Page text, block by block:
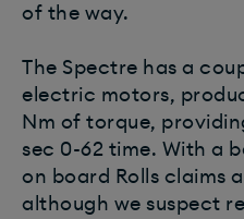
of the way.
The Spectre has a
electric motors,
Nm of torque,
sec 0-62 time. With a
on board Rolls claims
although we suspect